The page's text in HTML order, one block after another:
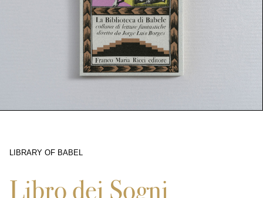
LIBRARY OF BABEL
Libro dei Sogni